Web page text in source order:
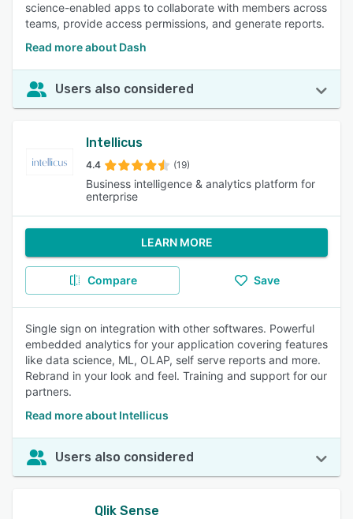
science-enabled apps to collaborate with members across
teams, provide access permissions, and generate reports.
Read more about Dash
Users also considered
Intellicus
4.4 (19)
Business intelligence & analytics platform for
enterprise
LEARN MORE
Compare Save
Single sign on integration with other softwares. Powerful
embedded analytics for your application covering features
like data science, ML, OLAP, self serve reports and more.
Rebrand in your look and feel. Training and support for our
partners.
Read more about Intellicus
Users also considered
Qlik Sense